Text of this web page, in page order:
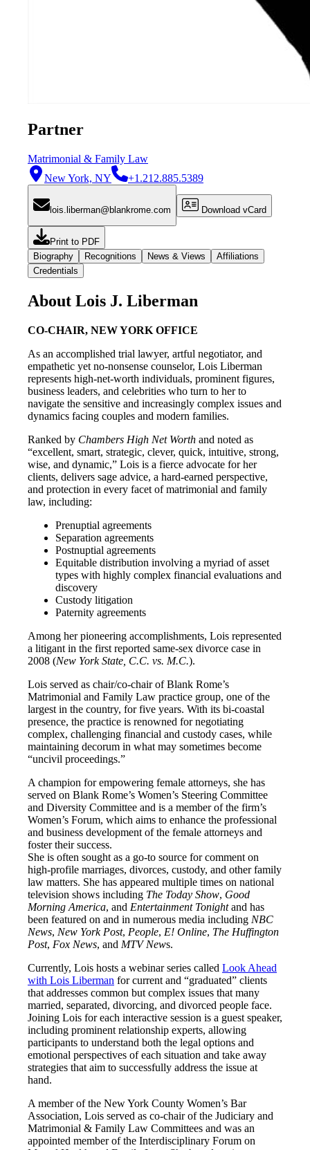
Partner
Matrimonial & Family Law
New York, NY
+1.212.885.5389
lois.liberman@blankrome.com Download vCard
Print to PDF
Biography
Recognitions News & Views
Affiliations
Credentials
About Lois J. Liberman
CO-CHAIR, NEW YORK OFFICE
As an accomplished trial lawyer, artful negotiator, and
empathetic yet no-nonsense counselor, Lois Liberman
represents high-net-worth individuals, prominent figures,
business leaders, and celebrities who turn to her to
navigate the sensitive and increasingly complex issues and
dynamics facing couples and modern families.
Ranked by Chambers High Net Worth and noted as
“excellent, smart, strategic, clever, quick, intuitive, strong,
wise, and dynamic,” Lois is a fierce advocate for her
clients, delivers sage advice, a hard-earned perspective,
and protection in every facet of matrimonial and family
law, including:
Prenuptial agreements
Separation agreements
Postnuptial agreements
Equitable distribution involving a myriad of asset
types with highly complex financial evaluations and
discovery
Custody litigation
Paternity agreements
Among her pioneering accomplishments, Lois represented
a litigant in the first reported same-sex divorce case in
2008 (New York State, C.C. vs. M.C.).
Lois served as chair/co-chair of Blank Rome’s
Matrimonial and Family Law practice group, one of the
largest in the country, for five years. With its bi-coastal
presence, the practice is renowned for negotiating
complex, challenging financial and custody cases, while
maintaining decorum in what may sometimes become
“uncivil proceedings.”
A champion for empowering female attorneys, she has
served on Blank Rome’s Women’s Steering Committee
and Diversity Committee and is a member of the firm’s
Women’s Forum, which aims to enhance the professional
and business development of the female attorneys and
foster their success.
She is often sought as a go-to source for comment on
high-profile marriages, divorces, custody, and other family
law matters. She has appeared multiple times on national
television shows including The Today Show, Good
Morning America, and Entertainment Tonightand has
been featured on and in numerous media including NBC
News, New York Post, People, E! Online, The Huffington
Post, Fox News, and MTV News.
Currently, Lois hosts a webinar series called Look Ahead
with Lois Liberman for current and “graduated” clients
that addresses common but complex issues that many
married, separated, divorcing, and divorced people face.
Joining Lois for each interactive session is a guest speaker,
including prominent relationship experts, allowing
participants to understand both the legal options and
emotional perspectives of each situation and take away
strategies that aim to successfully address the issue at
hand.
A member of the New York County Women’s Bar
Association, Lois served as co-chair of the Judiciary and
Matrimonial & Family Law Committees and was an
appointed member of the Interdisciplinary Forum on